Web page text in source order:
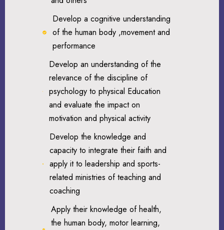
Develop a cognitive understanding
of the human body ,movement and
performance
Develop an understanding of the
relevance of the discipline of
psychology to physical Education
and evaluate the impact on
motivation and physical activity
Develop the knowledge and
capacity to integrate their faith and
apply it to leadership and sports-
related ministries of teaching and
coaching
Apply their knowledge of health,
the human body, motor learning,